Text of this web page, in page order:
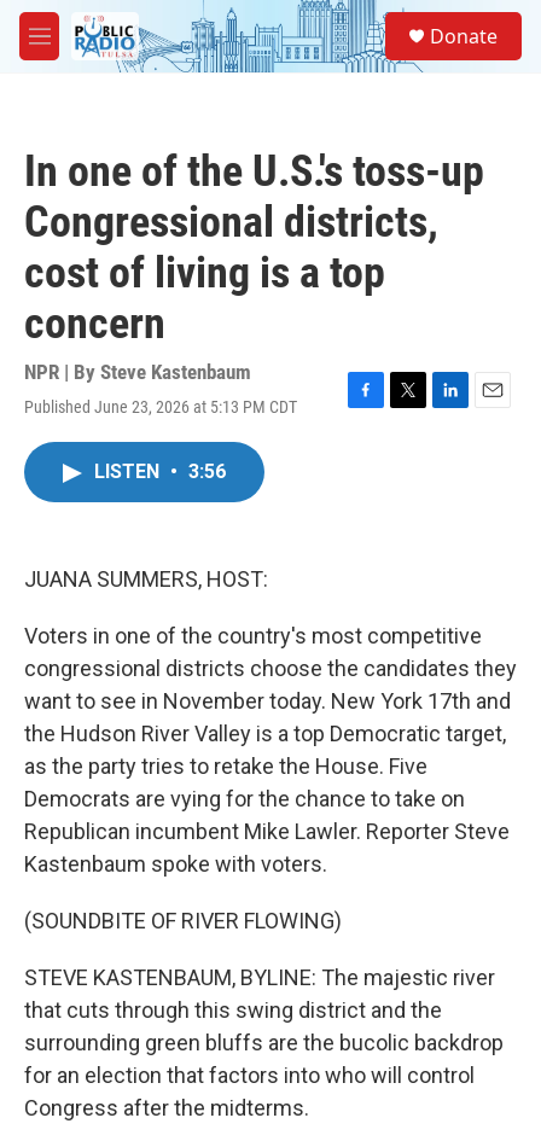
Skip to main content
M
e
Donate
In one of the U.S.'s toss-up
Congressional districts,
cost of living is a top
concern
NPR | By Steve Kastenbaum
Published June 23, 2026 at 5:13 PM CDT
F
T
L
E
LISTEN • 3:56
JUANA SUMMERS, HOST:
Voters in one of the country's most competitive
congressional districts choose the candidates they
want to see in November today. New York 17th and
the Hudson River Valley is a top Democratic target,
as the party tries to retake the House. Five
Democrats are vying for the chance to take on
Republican incumbent Mike Lawler. Reporter Steve
Kastenbaum spoke with voters.
(SOUNDBITE OF RIVER FLOWING)
STEVE KASTENBAUM, BYLINE: The majestic river
that cuts through this swing district and the
surrounding green bluffs are the bucolic backdrop
for an election that factors into who will control
Congress after the midterms.